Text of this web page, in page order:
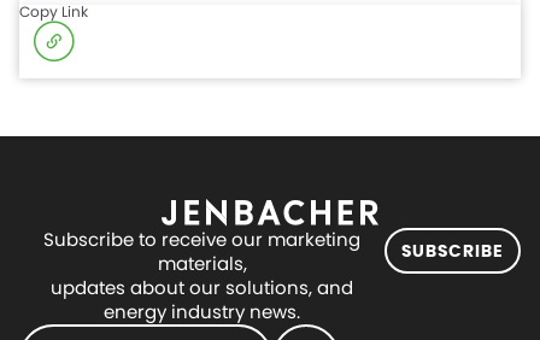
Copy Link
Subscribe to receive our marketing
materials,
updates about our solutions, and
energy industry news.
SUBSCRIBE